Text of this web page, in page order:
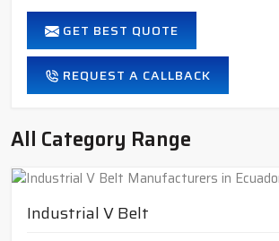
GET BEST QUOTE
REQUEST A CALLBACK
All Category Range
Industrial V Belt